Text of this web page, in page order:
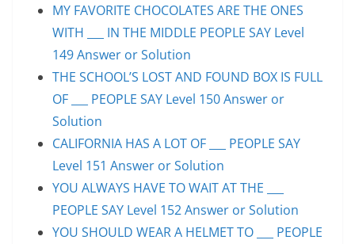
MY FAVORITE CHOCOLATES ARE THE ONES
WITH ___ IN THE MIDDLE PEOPLE SAY Level
149 Answer or Solution
THE SCHOOL’S LOST AND FOUND BOX IS FULL
OF ___ PEOPLE SAY Level 150 Answer or
Solution
CALIFORNIA HAS A LOT OF ___ PEOPLE SAY
Level 151 Answer or Solution
YOU ALWAYS HAVE TO WAIT AT THE ___
PEOPLE SAY Level 152 Answer or Solution
YOU SHOULD WEAR A HELMET TO ___ PEOPLE